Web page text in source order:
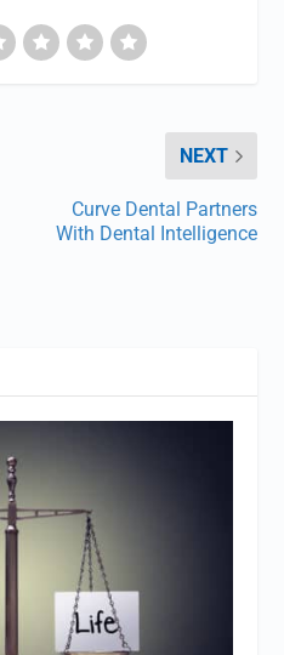
NEXT
Curve Dental Partners
With Dental Intelligence